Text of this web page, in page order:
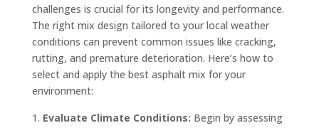
challenges is crucial for its longevity and performance.
The right mix design tailored to your local weather
conditions can prevent common issues like cracking,
rutting, and premature deterioration. Here’s how to
select and apply the best asphalt mix for your
environment:
Evaluate Climate Conditions: Begin by assessing